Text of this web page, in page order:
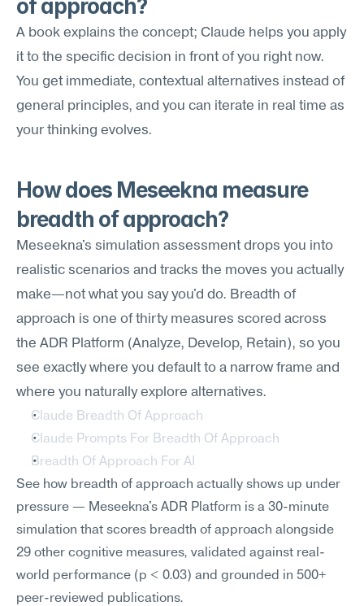
of approach?
A book explains the concept; Claude helps you apply
it to the specific decision in front of you right now.
You get immediate, contextual alternatives instead of
general principles, and you can iterate in real time as
your thinking evolves.
How does Meseekna measure
breadth of approach?
Meseekna's simulation assessment drops you into
realistic scenarios and tracks the moves you actually
make—not what you say you'd do. Breadth of
approach is one of thirty measures scored across
the ADR Platform (Analyze, Develop, Retain), so you
see exactly where you default to a narrow frame and
where you naturally explore alternatives.
Claude Breadth Of Approach
Claude Prompts For Breadth Of Approach
Breadth Of Approach For AI
See how breadth of approach actually shows up under
pressure — Meseekna's ADR Platform is a 30-minute
simulation that scores breadth of approach alongside
29 other cognitive measures, validated against real-
world performance (p < 0.03) and grounded in 500+
peer-reviewed publications.